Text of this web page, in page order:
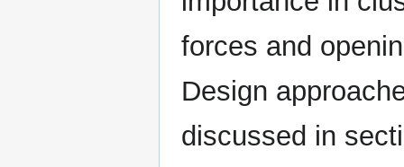
forces and
Design
discussed in